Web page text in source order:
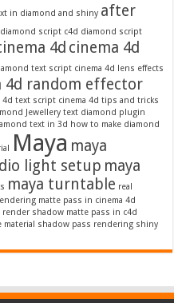
in diamond and shiny after
script c4d diamond script
4d cinema 4d
text script cinema 4d lens effects
4d random effector
4d text script cinema 4d tips and tricks
Jewellery text diamond plugin
text in 3d how to make diamond
Maya maya
light setup maya
maya turntable real
matte pass in cinema 4d
render shadow matte pass in c4d
material shadow pass rendering shiny